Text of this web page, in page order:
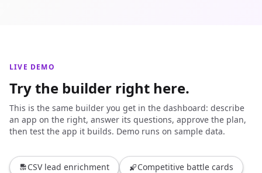
LIVE DEMO
Try the builder right here.
This is the same builder you get in the dashboard: describe
an app on the right, answer its questions, approve the plan,
then test the app it builds. Demo runs on sample data.
CSV lead enrichment
Competitive battle cards